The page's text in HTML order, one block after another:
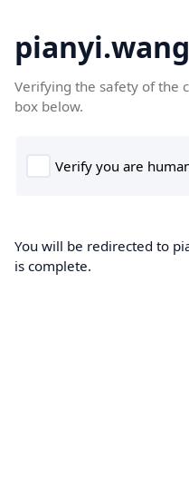
pianyi.wang
Verifying the safety of the
box below.
You will be redirected to
is complete.